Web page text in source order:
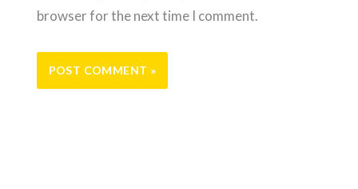
browser for the next time I comment.